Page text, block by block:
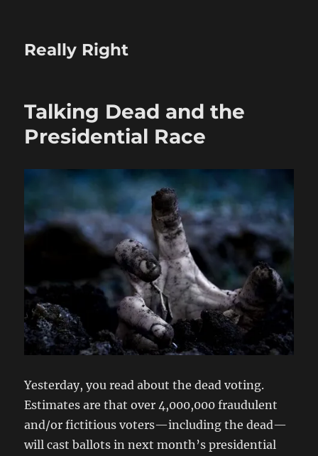
Really Right
Talking Dead and the
Presidential Race
Yesterday, you read about the dead voting.
Estimates are that over 4,000,000 fraudulent
and/or fictitious voters—including the dead—
will cast ballots in next month’s presidential